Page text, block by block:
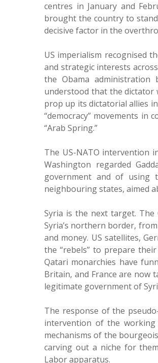
centres in January and
brought the country to
decisive factor in the
US imperialism recognised
and strategic interests
the Obama
understood that the dictator
prop up its dictatorial allies
“democracy” movements
“Arab Spring.”
The US-NATO intervention
Washington regarded
government and of using
neighbouring states, aimed
Syria is the next target. The
Syria’s northern border,
and money. US satellites,
the “rebels” to prepare
Qatari monarchies have
Britain, and France are now
legitimate government of
The response of the
intervention of the
mechanisms of the
carving out a niche for
Labor apparatus.